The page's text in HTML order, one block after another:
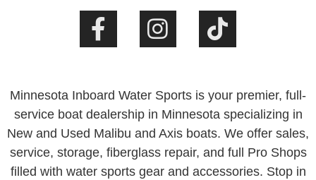
Minnesota Inboard Water Sports is your premier, full-
service boat dealership in Minnesota specializing in
New and Used Malibu and Axis boats. We offer sales,
service, storage, fiberglass repair, and full Pro Shops
filled with water sports gear and accessories. Stop in